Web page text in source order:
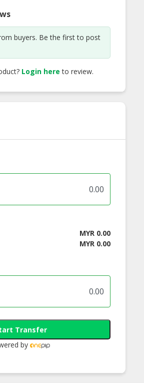
Ladies Series
897 Men Series
buyers. Be the first to post
Login here to review.
MYR 0.00
MYR 0.00
Transfer
by